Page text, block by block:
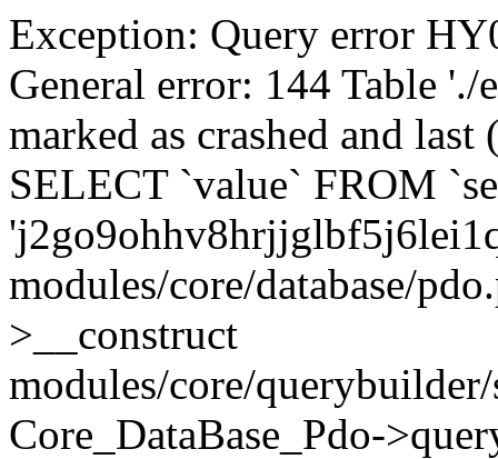
Exception: Query error
General error: 144 Table
marked as crashed and
SELECT `value` FROM
modules/core/database/
>__construct
modules/core/
Core_DataBase_Pdo-